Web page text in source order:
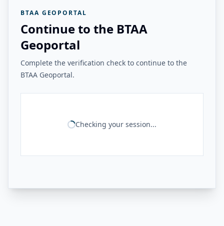
BTAA GEOPORTAL
Continue to the BTAA
Geoportal
Complete the verification check to continue to the
BTAA Geoportal.
Checking your session...